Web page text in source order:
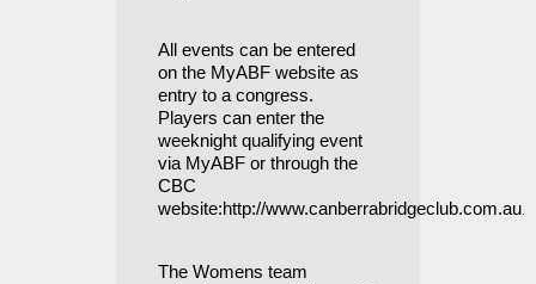
All events can be entered
on the MyABF website as
entry to a congress.
Players can enter the
weeknight qualifying event
via MyABF or through the
CBC
website:http://www.canberrabridgeclub.com.au.
The Womens team